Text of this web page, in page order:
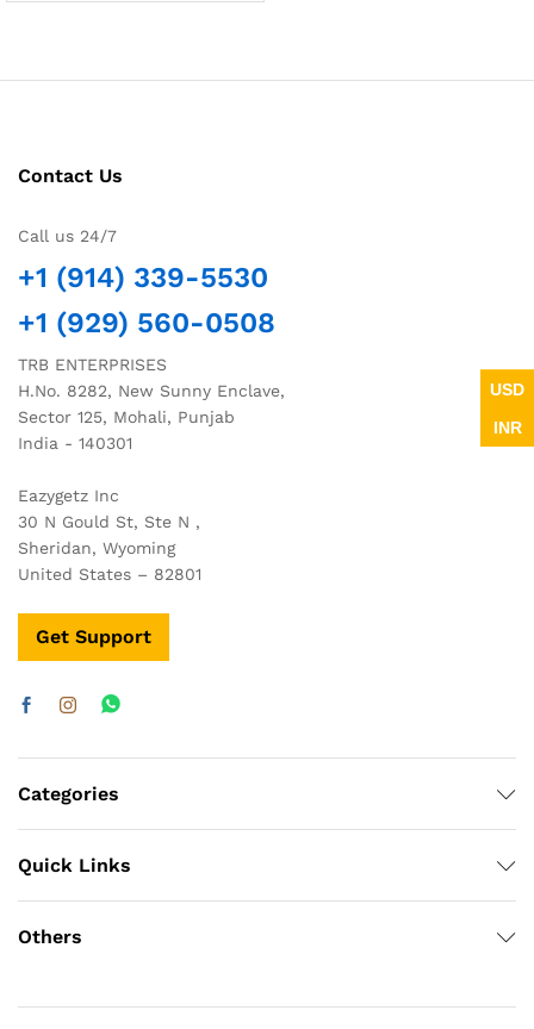
Contact Us
Call us 24/7
+1 (914) 339-5530
+1 (929) 560-0508
TRB ENTERPRISES
H.No. 8282, New Sunny Enclave,
Sector 125, Mohali, Punjab
India - 140301
Eazygetz Inc
30 N Gould St, Ste N ,
Sheridan, Wyoming
United States – 82801
Get Support
Categories
Quick Links
Others
USD
INR